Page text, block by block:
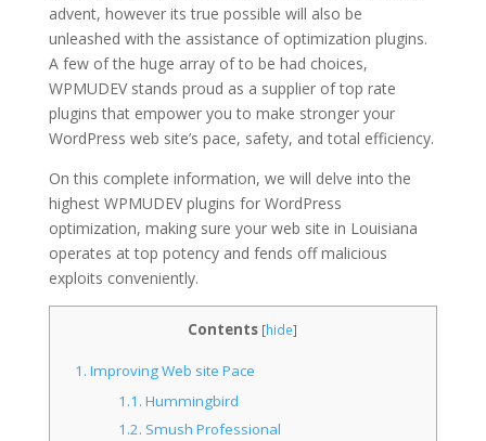
advent, however its true possible will also be
unleashed with the assistance of optimization plugins.
A few of the huge array of to be had choices,
WPMUDEV stands proud as a supplier of top rate
plugins that empower you to make stronger your
WordPress web site’s pace, safety, and total efficiency.
On this complete information, we will delve into the
highest WPMUDEV plugins for WordPress
optimization, making sure your web site in Louisiana
operates at top potency and fends off malicious
exploits conveniently.
Contents [hide]
1. Improving Web site Pace
1.1. Hummingbird
1.2. Smush Professional